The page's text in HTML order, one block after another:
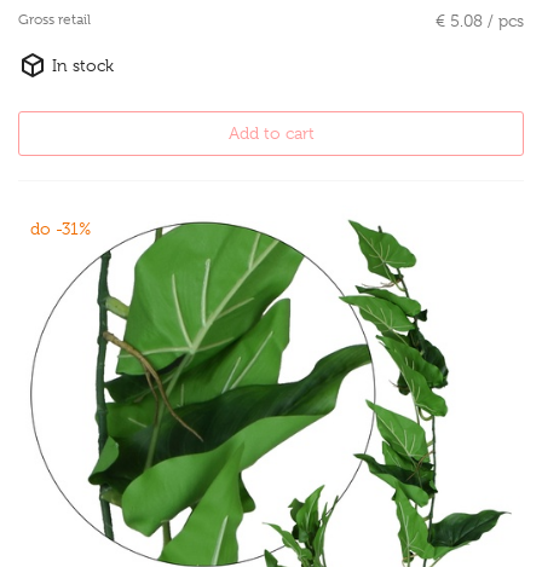
Gross retail € 5.08 / pcs
In stock
Add to cart
do -31%